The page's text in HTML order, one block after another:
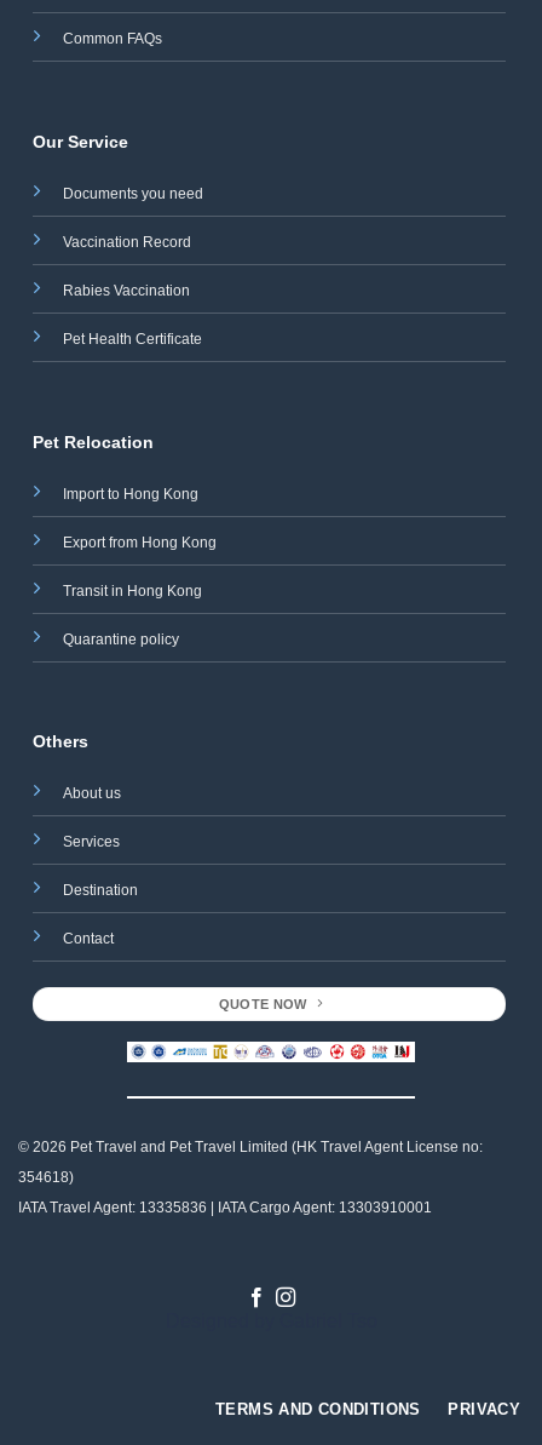
Common FAQs
Our Service
Documents you need
Vaccination Record
Rabies Vaccination
Pet Health Certificate
Pet Relocation
Import to Hong Kong
Export from Hong Kong
Transit in Hong Kong
Quarantine policy
Others
About us
Services
Destination
Contact
QUOTE NOW
© 2026 Pet Travel and Pet Travel Limited (HK Travel Agent License no:
354618)
IATA Travel Agent: 13335836 | IATA Cargo Agent: 13303910001
TERMS AND CONDITIONS PRIVACY